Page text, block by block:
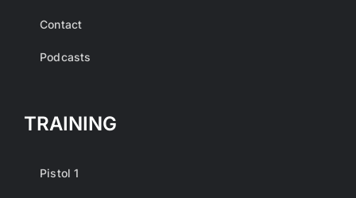
Contact
Podcasts
TRAINING
Pistol 1